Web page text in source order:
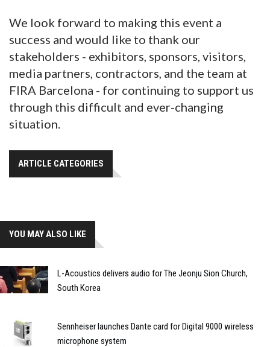
We look forward to making this event a
success and would like to thank our
stakeholders - exhibitors, sponsors, visitors,
media partners, contractors, and the team at
FIRA Barcelona - for continuing to support us
through this difficult and ever-changing
situation.
ARTICLE CATEGORIES
YOU MAY ALSO LIKE
L-Acoustics delivers audio for The Jeonju Sion Church,
South Korea
Sennheiser launches Dante card for Digital 9000 wireless
microphone system